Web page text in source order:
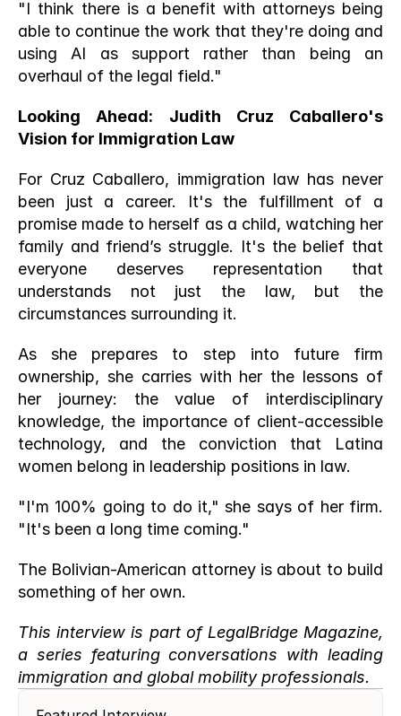
"I think there is a benefit with attorneys being
able to continue the work that they're doing and
using AI as support rather than being an
overhaul of the legal field."
Looking Ahead: Judith Cruz Caballero's
Vision for Immigration Law
For Cruz Caballero, immigration law has never
been just a career. It's the fulfillment of a
promise made to herself as a child, watching her
family and friend’s struggle. It's the belief that
everyone deserves representation that
understands not just the law, but the
circumstances surrounding it.
As she prepares to step into future firm
ownership, she carries with her the lessons of
her journey: the value of interdisciplinary
knowledge, the importance of client-accessible
technology, and the conviction that Latina
women belong in leadership positions in law.
"I'm 100% going to do it," she says of her firm.
"It's been a long time coming."
The Bolivian-American attorney is about to build
something of her own.
This interview is part of LegalBridge Magazine,
a series featuring conversations with leading
immigration and global mobility professionals.